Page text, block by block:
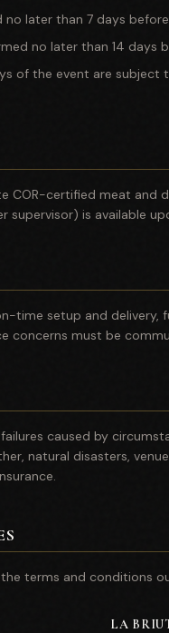
later than 7 days
no later than 14 days
of the event are subject
COR-certified meat and
supervisor) is available
time setup and delivery,
concerns must be
caused by
natural disasters,
terms and conditions
LA